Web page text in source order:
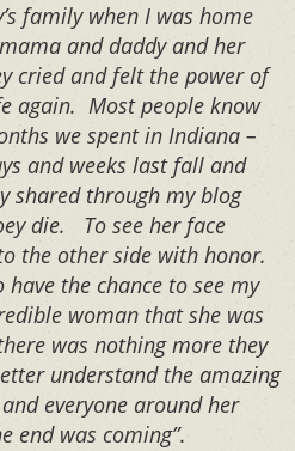
family when I was home
and daddy and her
cried and felt the power of
again. Most people know
we spent in Indiana –
and weeks last fall and
shared through my blog
die. To see her face
the other side with honor.
the chance to see my
woman that she was
was nothing more they
understand the amazing
everyone around her
end was coming”.